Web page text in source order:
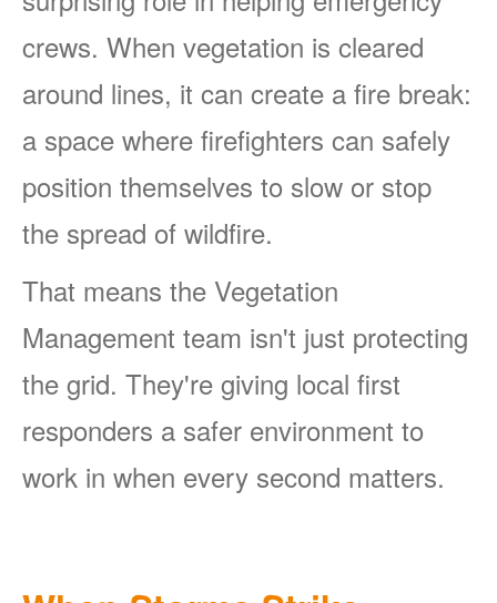
crews. When vegetation is cleared
around lines, it can create a fire break:
a space where firefighters can safely
position themselves to slow or stop
the spread of wildfire.
That means the Vegetation
Management team isn't just protecting
the grid. They're giving local first
responders a safer environment to
work in when every second matters.